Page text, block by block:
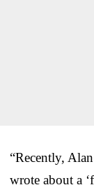
“Recently,
wrote about a